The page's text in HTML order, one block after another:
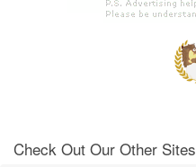
Check Out Our Other Sites